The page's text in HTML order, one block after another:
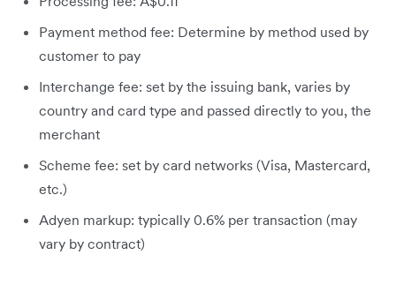
Payment method fee: Determine by method used by
customer to pay
Interchange fee: set by the issuing bank, varies by
country and card type and passed directly to you, the
merchant
Scheme fee: set by card networks (Visa, Mastercard,
etc.)
Adyen markup: typically 0.6% per transaction (may
vary by contract)